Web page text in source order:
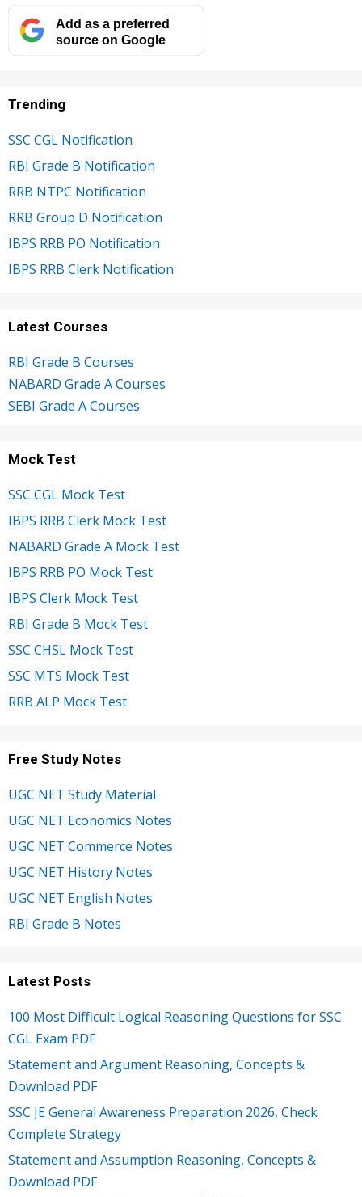
Add as a preferred
source on Google
Trending
SSC CGL Notification
RBI Grade B Notification
RRB NTPC Notification
RRB Group D Notification
IBPS RRB PO Notification
IBPS RRB Clerk Notification
Latest Courses
RBI Grade B Courses
NABARD Grade A Courses
SEBI Grade A Courses
Mock Test
SSC CGL Mock Test
IBPS RRB Clerk Mock Test
NABARD Grade A Mock Test
IBPS RRB PO Mock Test
IBPS Clerk Mock Test
RBI Grade B Mock Test
SSC CHSL Mock Test
SSC MTS Mock Test
RRB ALP Mock Test
Free Study Notes
UGC NET Study Material
UGC NET Economics Notes
UGC NET Commerce Notes
UGC NET History Notes
UGC NET English Notes
RBI Grade B Notes
Latest Posts
100 Most Difficult Logical Reasoning Questions for SSC
CGL Exam PDF
Statement and Argument Reasoning, Concepts &
Download PDF
SSC JE General Awareness Preparation 2026, Check
Complete Strategy
Statement and Assumption Reasoning, Concepts &
Download PDF